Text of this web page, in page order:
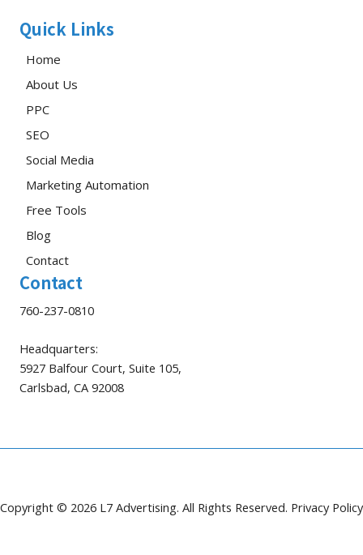
Quick Links
Home
About Us
PPC
SEO
Social Media
Marketing Automation
Free Tools
Blog
Contact
Contact
760-237-0810
Headquarters:
5927 Balfour Court, Suite 105,
Carlsbad, CA 92008
Copyright © 2026 L7 Advertising. All Rights Reserved. Privacy Policy